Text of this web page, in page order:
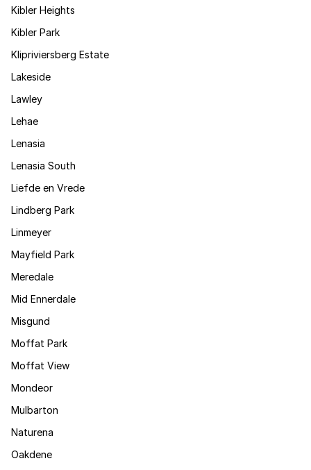
Kibler Heights
Kibler Park
Klipriviersberg Estate
Lakeside
Lawley
Lehae
Lenasia
Lenasia South
Liefde en Vrede
Lindberg Park
Linmeyer
Mayfield Park
Meredale
Mid Ennerdale
Misgund
Moffat Park
Moffat View
Mondeor
Mulbarton
Naturena
Oakdene